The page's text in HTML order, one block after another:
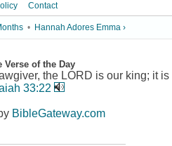
Contact
• Hannah Adores Emma ›
Verse of the Day
the LORD is our king; it
33:22
BibleGateway.com